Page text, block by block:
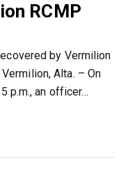
RCMP
by Vermilion
Alta. – On
p.m., an officer…